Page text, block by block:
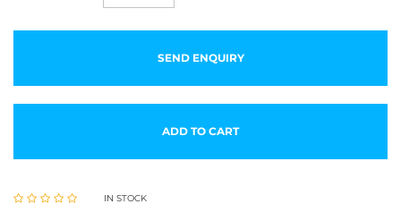
SEND ENQUIRY
ADD TO CART
IN STOCK